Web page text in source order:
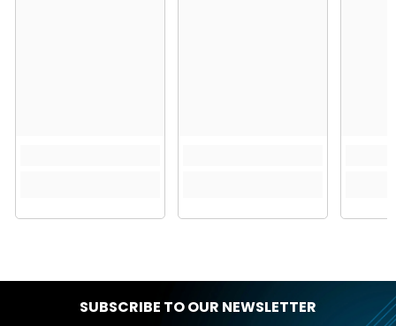
SUBSCRIBE TO OUR NEWSLETTER